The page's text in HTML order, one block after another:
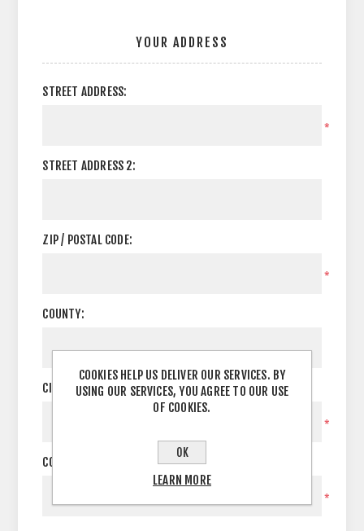
YOUR ADDRESS
STREET ADDRESS:
*
STREET ADDRESS 2:
ZIP / POSTAL CODE:
*
COUNTY:
CITY:
*
COUNTRY:
*
COOKIES HELP US DELIVER OUR SERVICES. BY
USING OUR SERVICES, YOU AGREE TO OUR USE
OF COOKIES.
OK
LEARN MORE